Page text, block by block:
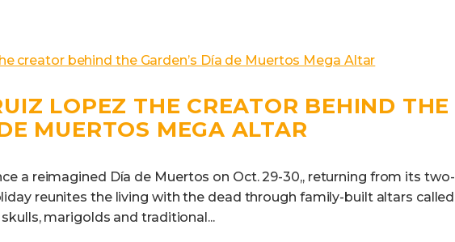
LOPEZ THE CREATOR BEHIND THE
MUERTOS MEGA ALTAR
a reimagined Día de Muertos on Oct. 29-30,, returning from its two-
reunites the living with the dead through family-built altars called
marigolds and traditional...